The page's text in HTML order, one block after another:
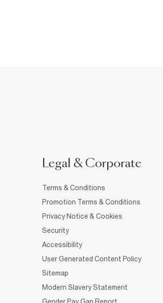
Legal & Corporate
Terms & Conditions
Promotion Terms & Conditions
Privacy Notice & Cookies
Security
Accessibility
User Generated Content Policy
Sitemap
Modern Slavery Statement
Gender Pay Gap Report